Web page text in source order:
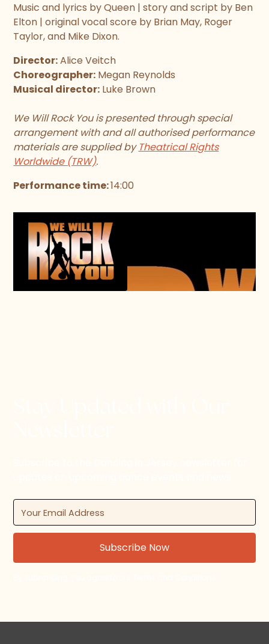
Music and lyrics by Queen | story and script by Ben
Elton | original vocal score by Brian May, Roger
Taylor, and Mike Dixon.
Director:Alice Veitch
Choreographer: Megan Reynolds
Musical director: Luke Brown
We Will Rock You is presented through special
arrangement with and all authorised performance
materials are supplied by Theatrical Rights
Worldwide (TRW).
Performance time:14:00